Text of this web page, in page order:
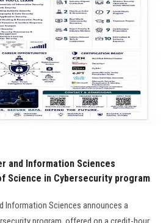
and Information Sciences
Science in Cybersecurity program
Information Sciences announces a